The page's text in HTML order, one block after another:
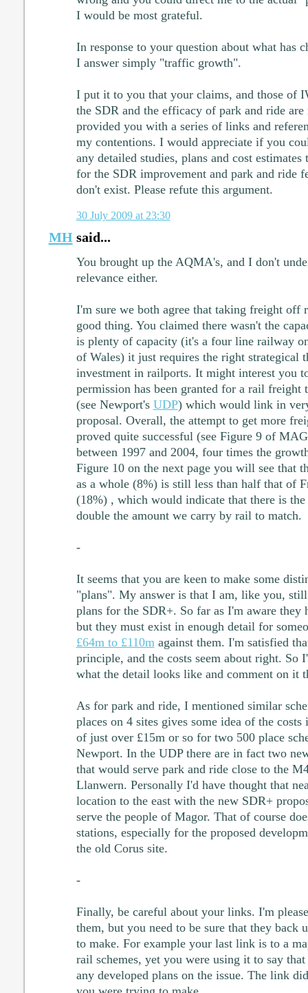
I would be most grateful.
In response to your question about what has
I answer simply "traffic growth".
I put it to you that your claims, and those of
the SDR and the efficacy of park and ride
provided you with a series of links and
my contentions. I would appreciate if you
any detailed studies, plans and cost estimates
for the SDR improvement and park and ride
don't exist. Please refute this argument.
30 July 2009 at 23:30
MHsaid...
You brought up the AQMA's, and I don't
relevance either.
I'm sure we both agree that taking freight off
good thing. You claimed there wasn't the
is plenty of capacity (it's a four line railway
of Wales) it just requires the right strategical
investment in railports. It might interest you
permission has been granted for a rail freight
(see Newport's UDP) which would link in
proposal. Overall, the attempt to get more
proved quite successful (see Figure 9 of
between 1997 and 2004, four times the
Figure 10 on the next page you will see that
as a whole (8%) is still less than half that of
(18%) , which would indicate that there is
double the amount we carry by rail to match.
-
It seems that you are keen to make some
"plans". My answer is that I am, like you,
plans for the SDR+. So far as I'm aware they
but they must exist in enough detail for
£64m to £110magainst them. I'm satisfied
principle, and the costs seem about right. So
what the detail looks like and comment on it
As for park and ride, I mentioned similar
places on 4 sites gives some idea of the
of just over £15m or so for two 500 place
Newport. In the UDP there are in fact two
that would serve park and ride close to the
Llanwern. Personally I'd have thought that
location to the east with the new SDR+
serve the people of Magor. That of course
stations, especially for the proposed
the old Corus site.
-
Finally, be careful about your links. I'm
them, but you need to be sure that they back
to make. For example your last link is to a
rail schemes, yet you were using it to say
any developed plans on the issue. The link